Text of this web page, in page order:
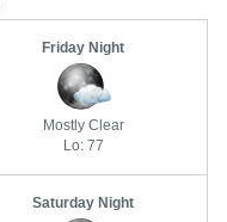
Friday Night
Mostly Clear
Lo: 77
Saturday Night